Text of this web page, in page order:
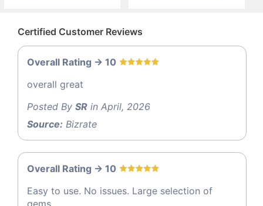
Certified Customer Reviews
Overall Rating -> 10
overall great
Posted By SR in April, 2026
Source: Bizrate
Overall Rating -> 10
Easy to use. No issues. Large selection of
gems.